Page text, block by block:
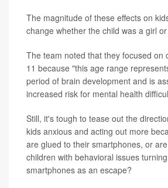
The magnitude of these effects on
change whether the child was a girl
The team noted that they focused on
11 because "this age range
period of brain development and is
increased risk for mental health
Still, it's tough to tease out the
kids anxious and acting out more
are glued to their smartphones, or
children with behavioral issues
smartphones as an escape?